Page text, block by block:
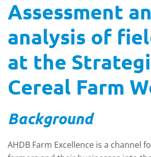
Assessment
analysis of
at the
Cereal Farm
Background
AHDB Farm Excellence is a channel